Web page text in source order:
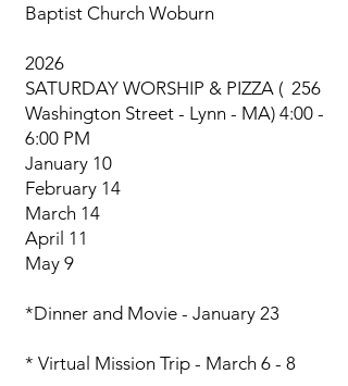
Baptist Church Woburn
2026
SATURDAY WORSHIP & PIZZA ( 256
Washington Street - Lynn - MA) 4:00 -
6:00 PM
January 10
February 14
March 14
April 11
May 9
​*Dinner and Movie - January 23
* Virtual Mission Trip - March 6 - 8